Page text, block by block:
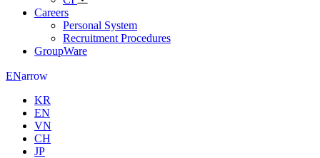
Careers
Personal System
Recruitment Procedures
GroupWare
ENarrow
KR
EN
VN
CH
JP